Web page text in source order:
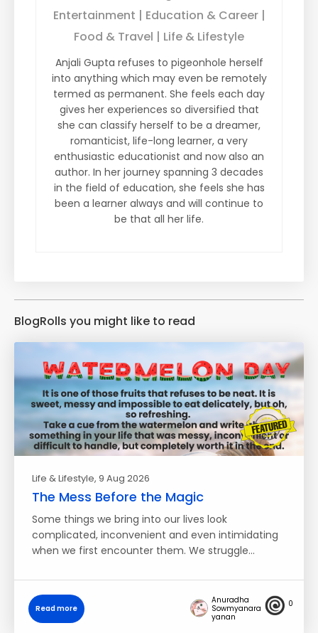
Entertainment | Education & Career |
Food & Travel | Life & Lifestyle
Anjali Gupta refuses to pigeonhole herself
into anything which may even be remotely
termed as permanent. She feels each day
gives her experiences so diversified that
she can classify herself to be a dreamer,
romanticist, life-long learner, a very
enthusiastic educationist and now also an
author. In her journey spanning 3 decades
in the field of education, she feels she has
been a learner always and will continue to
be that all her life.
BlogRolls you might like to read
Life & Lifestyle, 9 Aug 2026
The Mess Before the Magic
Some things we bring into our lives look
complicated, inconvenient and even intimidating
when we first encounter them. We struggle…
Read more
Anuradha
Sowmyanara
yanan
0